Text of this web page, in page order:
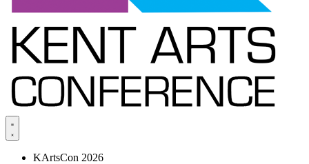
KArtsCon 2026